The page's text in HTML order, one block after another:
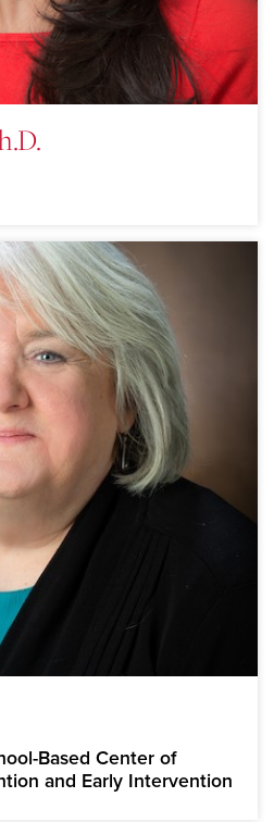
Based Center of
and Early Intervention